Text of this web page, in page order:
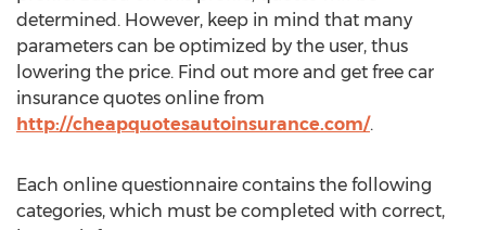
determined. However, keep in mind that many
parameters can be optimized by the user, thus
lowering the price. Find out more and get free car
insurance quotes online from
http://cheapquotesautoinsurance.com/.
Each online questionnaire contains the following
categories, which must be completed with correct,